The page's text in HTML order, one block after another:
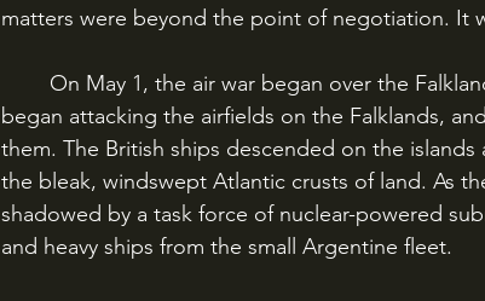
matters were beyond the point of negotiation. It
began attacking the airfields on the Falklands,
them. The British ships descended on the
the bleak, windswept Atlantic crusts of land. As
shadowed by a task force of nuclear-powered
and heavy ships from the small Argentine fleet.